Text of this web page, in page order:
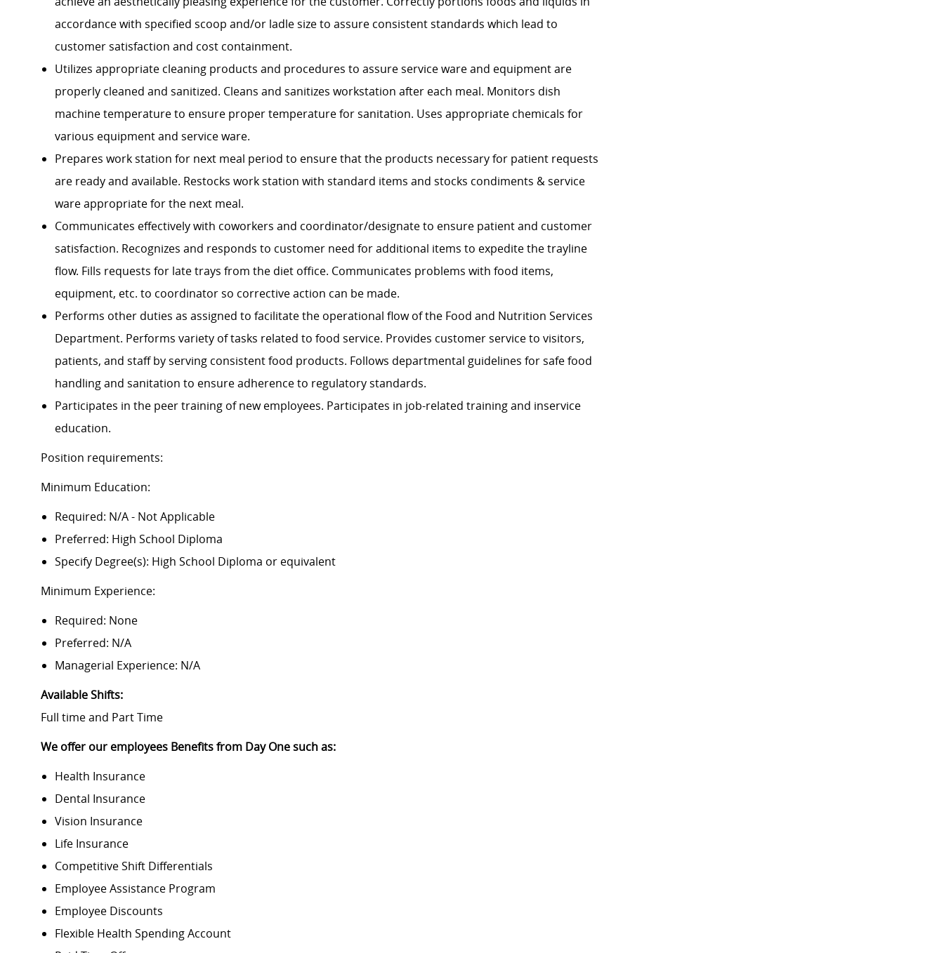
accordance with specified scoop and/or ladle size to assure consistent standards which lead to
customer satisfaction and cost containment.
Utilizes appropriate cleaning products and procedures to assure service ware and equipment are
properly cleaned and sanitized. Cleans and sanitizes workstation after each meal. Monitors dish
machine temperature to ensure proper temperature for sanitation. Uses appropriate chemicals for
various equipment and service ware.
Prepares work station for next meal period to ensure that the products necessary for patient requests
are ready and available. Restocks work station with standard items and stocks condiments & service
ware appropriate for the next meal.
Communicates effectively with coworkers and coordinator/designateto ensure patient and customer
satisfaction. Recognizes and responds to customer need for additional items to expedite the trayline
flow. Fills requests for late trays from the diet office. Communicates problems with food items,
equipment, etc. to coordinator so corrective action can be made.
Performs other duties as assigned to facilitate the operational flow of the Food and Nutrition Services
Department. Performs variety of tasks related to food service. Provides customer service to visitors,
patients, and staff by serving consistent food products. Follows departmental guidelines for safe food
handling and sanitation to ensure adherence to regulatory standards.
Participates in the peer training of new employees. Participates in job-related training and inservice
education.
Position requirements:
Minimum Education:
Required: N/A - Not Applicable
Preferred: High School Diploma
Specify Degree(s): High School Diploma or equivalent
Minimum Experience:
Required: None
Preferred: N/A
Managerial Experience: N/A
Available Shifts:
Full time and Part Time
We offer our employees Benefits from Day One such as:
Health Insurance
Dental Insurance
Vision Insurance
Life Insurance
Competitive Shift Differentials
Employee Assistance Program
Employee Discounts
Flexible Health Spending Account